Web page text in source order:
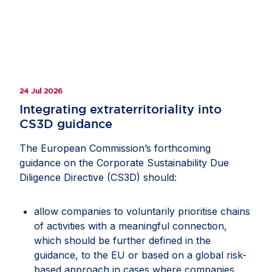
24 Jul 2026
Integrating extraterritoriality into
CS3D guidance
The European Commission’s forthcoming
guidance on the Corporate Sustainability Due
Diligence Directive (CS3D) should:
allow companies to voluntarily prioritise chains
of activities with a meaningful connection,
which should be further defined in the
guidance, to the EU or based on a global risk-